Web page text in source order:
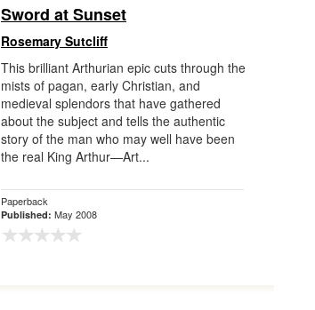
Sword at Sunset
Rosemary Sutcliff
This brilliant Arthurian epic cuts through the
mists of pagan, early Christian, and
medieval splendors that have gathered
about the subject and tells the authentic
story of the man who may well have been
the real King Arthur—Art...
Paperback
Published: May 2008